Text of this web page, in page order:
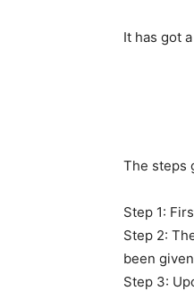
It has got
The steps
Step 1:
Step 2:
been
Step 3: